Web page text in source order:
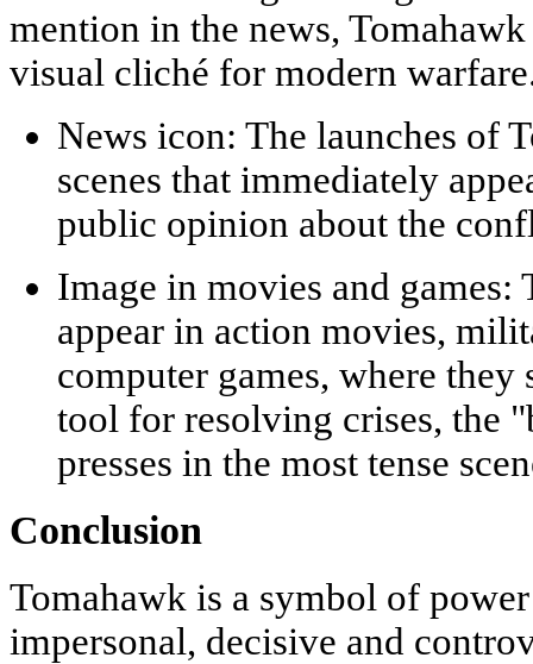
mention in the news,
visual cliché for modern
News icon: The launches of
scenes that immediately
public opinion about the
Image in movies and games:
appear in action movies,
computer games, where
tool for resolving crises, the
presses in the most tense
Conclusion
Tomahawk is a symbol of
impersonal, decisive and